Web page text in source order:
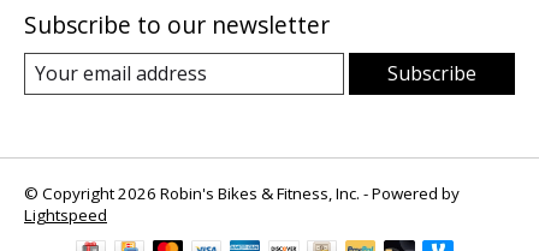
Subscribe to our newsletter
Subscribe
© Copyright 2026 Robin's Bikes & Fitness, Inc. - Powered by
Lightspeed